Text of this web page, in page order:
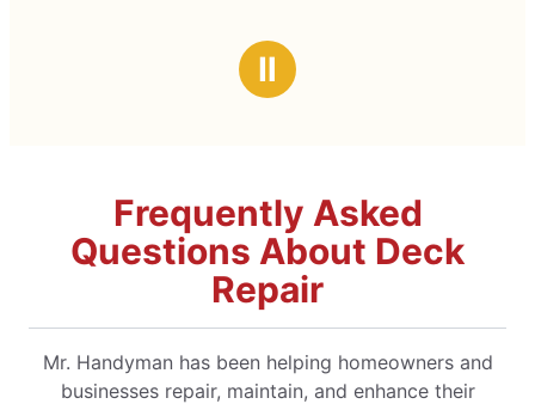
Ⅱ
Frequently Asked
Questions About Deck
Repair
Mr. Handyman has been helping homeowners and
businesses repair, maintain, and enhance their